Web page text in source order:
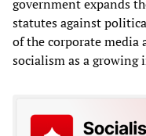
government expands
statutes against
of the corporate
socialism as a